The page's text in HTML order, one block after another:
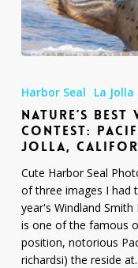
Windland
Smith
Rice
Contest:
Pacific
Harbor
Seal,
La
Jolla,
California
Harbor Seal La Jolla
NATURE’S
CONTEST:
JOLLA,
Cute Harbor Seal
of three images I had
year's Windland
is one of the famous
position, notorious
richardsi) the reside